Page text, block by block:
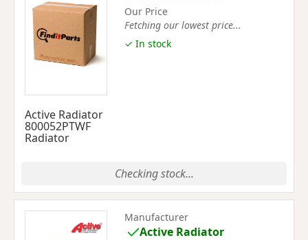
Active Radiator
800052PTWF
Radiator
Our Price
Fetching our lowest price...
✓ In stock
Checking stock...
Manufacturer
Active Radiator